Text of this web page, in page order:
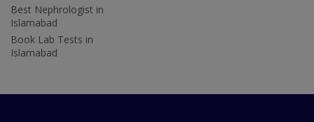
Best Nephrologist in
Islamabad
Book Lab Tests in
Islamabad